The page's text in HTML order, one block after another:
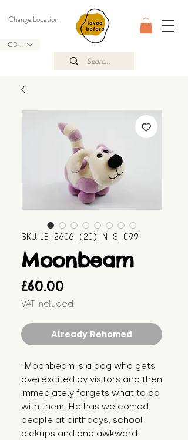
GBP (£)
Change Location
SKU: LB_2606_(20)_N_S_099
Moonbeam
£60.00
VAT Included
Already Rehomed
"Moonbeam is a dog who gets
overexcited by visitors and then
immediately forgets what to do
with them. He has welcomed
people at birthdays, school
pickups and one awkward